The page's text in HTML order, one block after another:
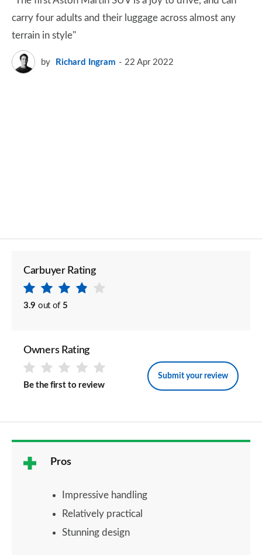
carry four adults and their luggage across almost any
terrain in style"
by Richard Ingram 22 Apr 2022
Carbuyer Rating
3.9 out of 5
Owners Rating
Be the first to review
Submit your review
Pros
Impressive handling
Relatively practical
Stunning design